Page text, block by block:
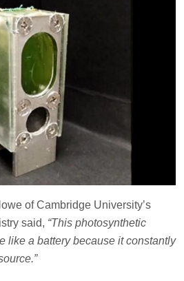
of Cambridge University’s
said, “This photosynthetic
like a battery because it constantly